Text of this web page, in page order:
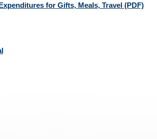
for Gifts, Meals, Travel (PDF)